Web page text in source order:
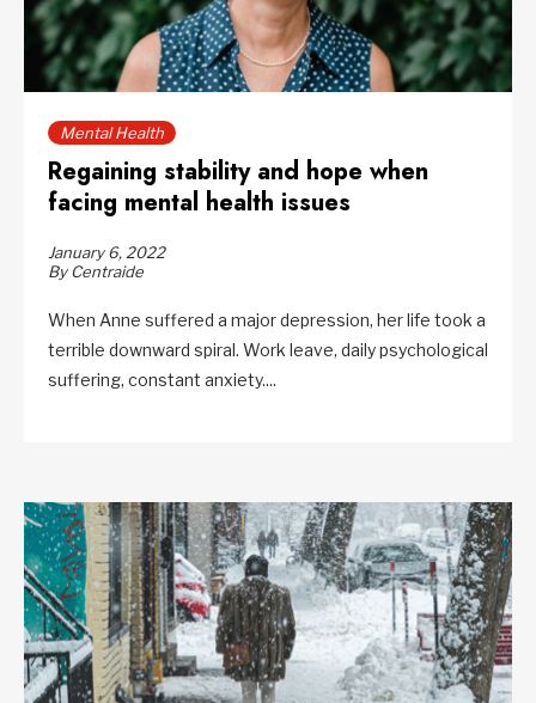
Mental Health
Regaining stability and hope when
facing mental health issues
January 6, 2022
By Centraide
When Anne suffered a major depression, her life took a
terrible downward spiral. Work leave, daily psychological
suffering, constant anxiety....